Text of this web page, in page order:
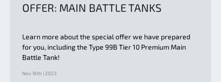
OFFER: MAIN BATTLE TANKS
Learn more about the special offer we have prepared
for you, including the Type 99B Tier 10 Premium Main
Battle Tank!
Nov 16th | 2023